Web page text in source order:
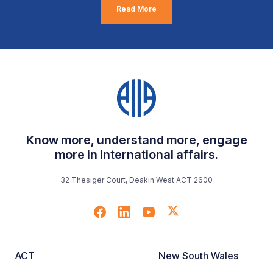
Read More
Know more, understand more, engage
more in international affairs.
32 Thesiger Court, Deakin West ACT 2600
ACT New South Wales